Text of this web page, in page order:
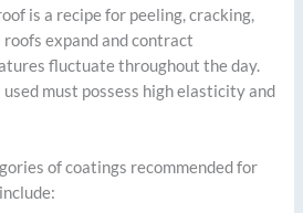
is a recipe for peeling, cracking,
expand and contract
fluctuate throughout the day.
must possess high elasticity and
of coatings recommended for